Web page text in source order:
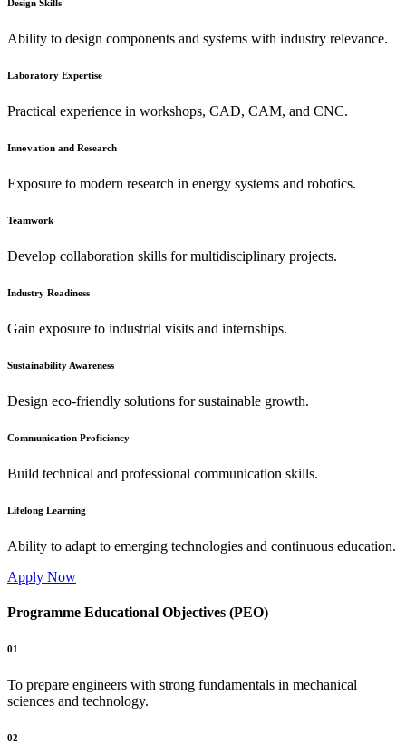
Design Skills
Ability to design components and systems with industry relevance.
Laboratory Expertise
Practical experience in workshops, CAD, CAM, and CNC.
Innovation and Research
Exposure to modern research in energy systems and robotics.
Teamwork
Develop collaboration skills for multidisciplinary projects.
Industry Readiness
Gain exposure to industrial visits and internships.
Sustainability Awareness
Design eco-friendly solutions for sustainable growth.
Communication Proficiency
Build technical and professional communication skills.
Lifelong Learning
Ability to adapt to emerging technologies and continuous education.
Apply Now
Programme Educational Objectives (PEO)
01
To prepare engineers with strong fundamentals in mechanical
sciences and technology.
02